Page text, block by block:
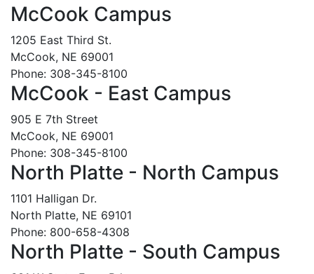
McCook Campus
1205 East Third St.
McCook, NE 69001
Phone: 308-345-8100
McCook - East Campus
905 E 7th Street
McCook, NE 69001
Phone: 308-345-8100
North Platte - North Campus
1101 Halligan Dr.
North Platte, NE 69101
Phone: 800-658-4308
North Platte - South Campus